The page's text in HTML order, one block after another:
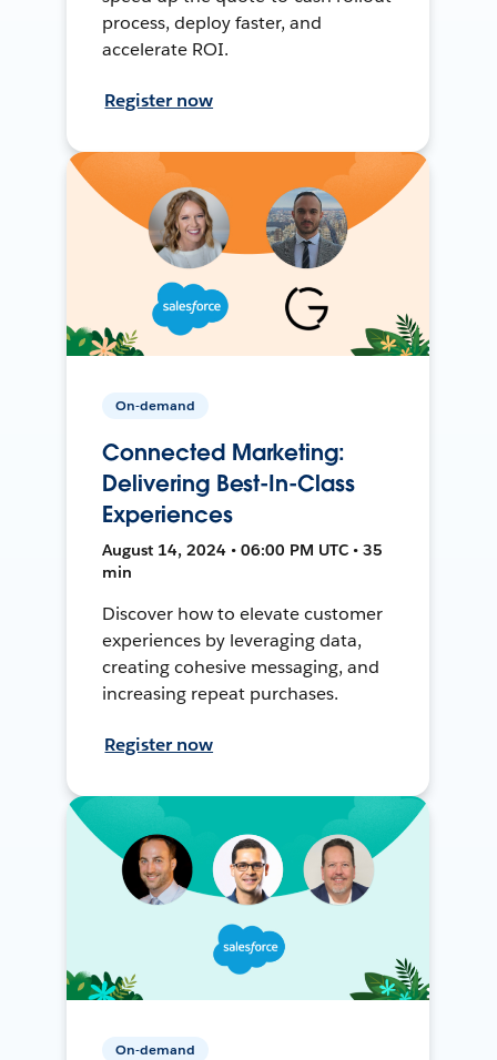
process, deploy faster, and
accelerate ROI.
Register now
On-demand
Connected Marketing:
Delivering Best-In-Class
Experiences
August 14, 2024 • 06:00 PM UTC • 35
min
Discover how to elevate customer
experiences by leveraging data,
creating cohesive messaging, and
increasing repeat purchases.
Register now
On-demand